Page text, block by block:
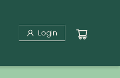
Login